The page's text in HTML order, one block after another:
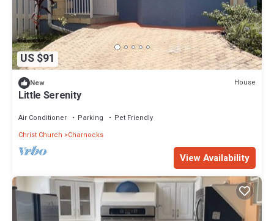
US $91
New House
Little Serenity
Air Conditioner Parking
Pet Friendly
Christ Church
Charnocks
View Availability